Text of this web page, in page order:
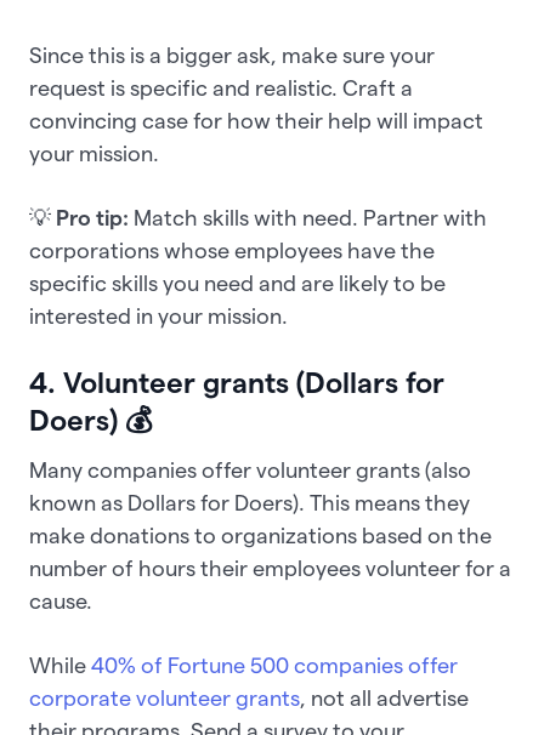
Since this is a bigger ask, make sure your
request is specific and realistic. Craft a
convincing case for how their help will impact
your mission.
💡 Pro tip: Match skills with need. Partner with
corporations whose employees have the
specific skills you need and are likely to be
interested in your mission.
4. Volunteer grants (Dollars for
Doers) 💰
Many companies offer volunteer grants (also
known as Dollars for Doers). This means they
make donations to organizations based on the
number of hours their employees volunteer for a
cause.
While 40% of Fortune 500 companies offer
corporate volunteer grants, not all advertise